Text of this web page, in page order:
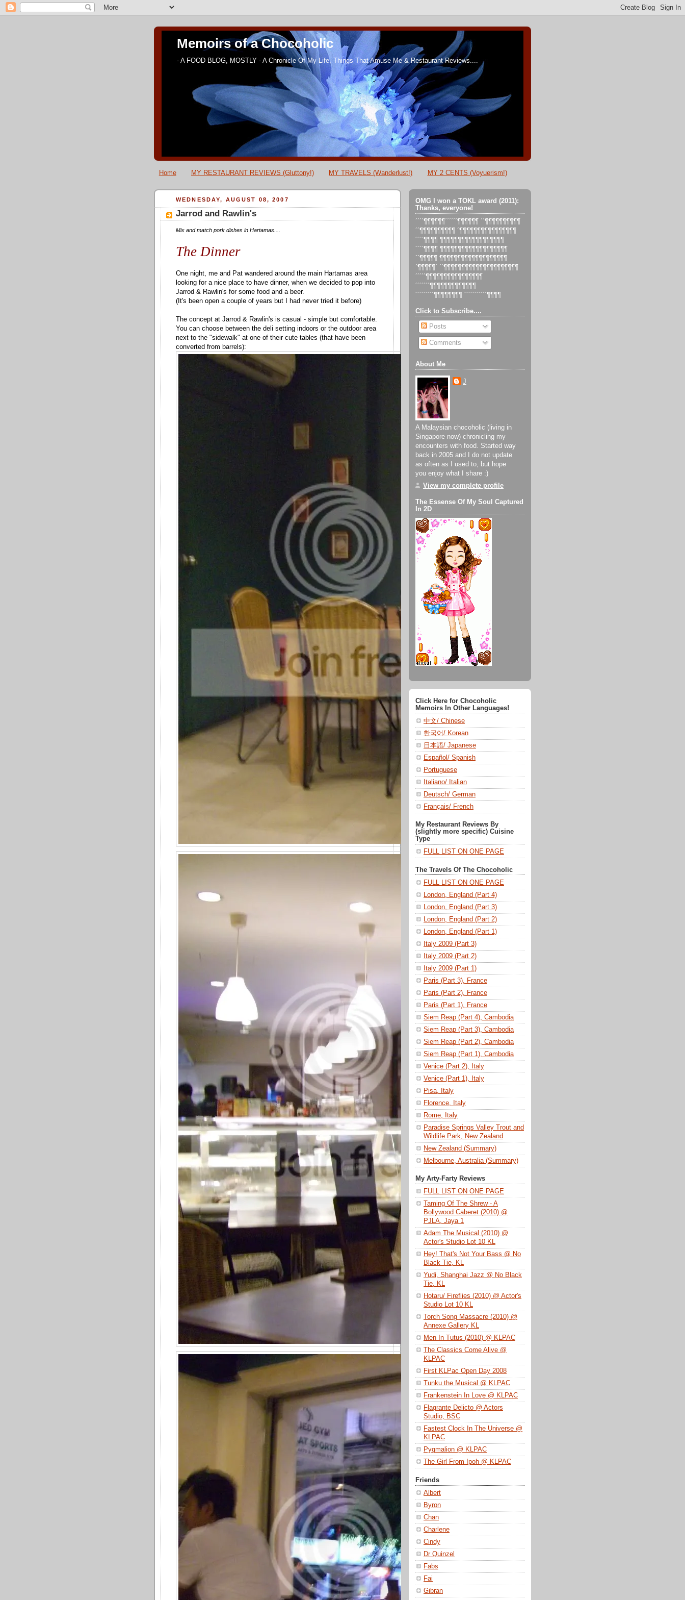
Memoirs of a Chocoholic
- A FOOD BLOG, MOSTLY - A Chronicle Of My Life, Things That Amuse Me & Restaurant Reviews....
Home MY RESTAURANT REVIEWS (Gluttony!) MY TRAVELS (Wanderlust!) MY 2 CENTS (Voyuerism!)
WEDNESDAY, AUGUST 08, 2007
Jarrod and Rawlin's
Mix and match pork dishes in Hartamas....
The Dinner
One night, me and Pat wandered around the main Hartamas area
looking for a nice place to have dinner, when we decided to pop into
Jarrod & Rawlin's for some food and a beer.
(It's been open a couple of years but I had never tried it before)
The concept at Jarrod & Rawlin's is casual - simple but comfortable.
You can choose between the deli setting indoors or the outdoor area
next to the "sidewalk" at one of their cute tables (that have been
converted from barrels):
OMG I won a TOKL award (2011):
Thanks, everyone!
´´´´¶¶¶¶¶¶´´´´´´¶¶¶¶¶¶ ´´¶¶¶¶¶¶¶¶¶¶
´´¶¶¶¶¶¶¶¶¶¶ ´¶¶¶¶¶¶¶¶¶¶¶¶¶¶¶¶
´´´´¶¶¶¶ ¶¶¶¶¶¶¶¶¶¶¶¶¶¶¶¶¶¶
´´´´¶¶¶¶ ¶¶¶¶¶¶¶¶¶¶¶¶¶¶¶¶¶¶¶
´´¶¶¶¶¶ ¶¶¶¶¶¶¶¶¶¶¶¶¶¶¶¶¶¶¶
´¶¶¶¶¶´ ´´¶¶¶¶¶¶¶¶¶¶¶¶¶¶¶¶¶¶¶¶¶
´´´´´¶¶¶¶¶¶¶¶¶¶¶¶¶¶¶¶
´´´´´´´¶¶¶¶¶¶¶¶¶¶¶¶¶
´´´´´´´´´¶¶¶¶¶¶¶¶ ´´´´´´´´´´´¶¶¶¶
Click to Subscribe....
Posts
Comments
About Me
J
A Malaysian chocoholic (living in
Singapore now) chronicling my
encounters with food. Started way
back in 2005 and I do not update
as often as I used to, but hope
you enjoy what I share :)
View my complete profile
The Essense Of My Soul Captured
In 2D
Click Here for Chocoholic
Memoirs In Other Languages!
中文/ Chinese
한국어/ Korean
日本語/ Japanese
Español/ Spanish
Portuguese
Italiano/ Italian
Deutsch/ German
Français/ French
My Restaurant Reviews By
(slightly more specific) Cuisine
Type
FULL LIST ON ONE PAGE
The Travels Of The Chocoholic
FULL LIST ON ONE PAGE
London, England (Part 4)
London, England (Part 3)
London, England (Part 2)
London, England (Part 1)
Italy 2009 (Part 3)
Italy 2009 (Part 2)
Italy 2009 (Part 1)
Paris (Part 3), France
Paris (Part 2), France
Paris (Part 1), France
Siem Reap (Part 4), Cambodia
Siem Reap (Part 3), Cambodia
Siem Reap (Part 2), Cambodia
Siem Reap (Part 1), Cambodia
Venice (Part 2), Italy
Venice (Part 1), Italy
Pisa, Italy
Florence, Italy
Rome, Italy
Paradise Springs Valley Trout and
Wildlife Park, New Zealand
New Zealand (Summary)
Melbourne, Australia (Summary)
My Arty-Farty Reviews
FULL LIST ON ONE PAGE
Taming Of The Shrew - A
Bollywood Caberet (2010) @
PJLA, Jaya 1
Adam The Musical (2010) @
Actor's Studio Lot 10 KL
Hey! That's Not Your Bass @ No
Black Tie, KL
Yudi, Shanghai Jazz @ No Black
Tie, KL
Hotaru/ Fireflies (2010) @ Actor's
Studio Lot 10 KL
Torch Song Massacre (2010) @
Annexe Gallery KL
Men In Tutus (2010) @ KLPAC
The Classics Come Alive @
KLPAC
First KLPac Open Day 2008
Tunku the Musical @ KLPAC
Frankenstein In Love @ KLPAC
Flagrante Delicto @ Actors
Studio, BSC
Fastest Clock In The Universe @
KLPAC
Pygmalion @ KLPAC
The Girl From Ipoh @ KLPAC
Friends
Albert
Byron
Chan
Charlene
Cindy
Dr Quinzel
Fabs
Fai
Gibran